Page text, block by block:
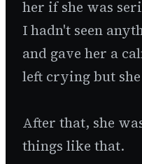
her if she was
I hadn't seen
and gave her a
left crying but
After that, she
things like that.